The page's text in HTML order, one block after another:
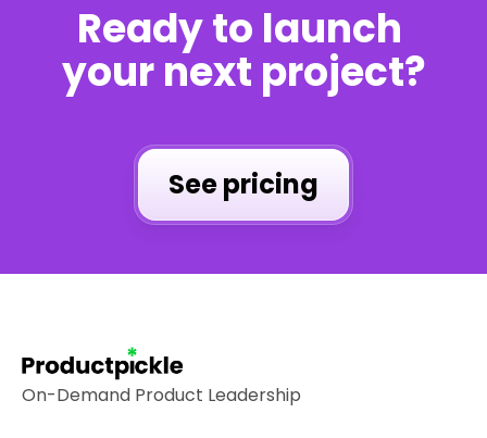
Ready to launch
your next project?
See pricing
On-Demand Product Leadership